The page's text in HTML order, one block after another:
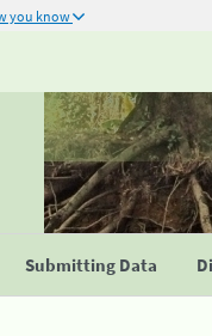
you know
Submitting Data